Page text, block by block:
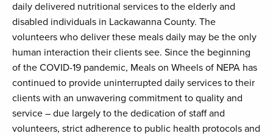
daily delivered nutritional services to the elderly and
disabled individuals in Lackawanna County. The
volunteers who deliver these meals daily may be the only
human interaction their clients see. Since the beginning
of the COVID-19 pandemic, Meals on Wheels of NEPA has
continued to provide uninterrupted daily services to their
clients with an unwavering commitment to quality and
service – due largely to the dedication of staff and
volunteers, strict adherence to public health protocols and